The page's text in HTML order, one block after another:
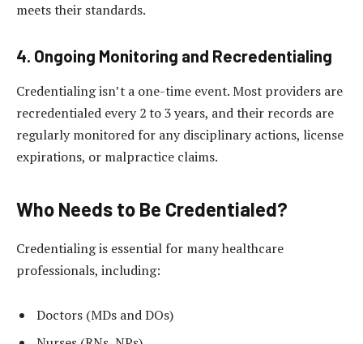
meets their standards.
4. Ongoing Monitoring and Recredentialing
Credentialing isn’t a one-time event. Most providers are
recredentialed every 2 to 3 years, and their records are
regularly monitored for any disciplinary actions, license
expirations, or malpractice claims.
Who Needs to Be Credentialed?
Credentialing is essential for many healthcare
professionals, including:
Doctors (MDs and DOs)